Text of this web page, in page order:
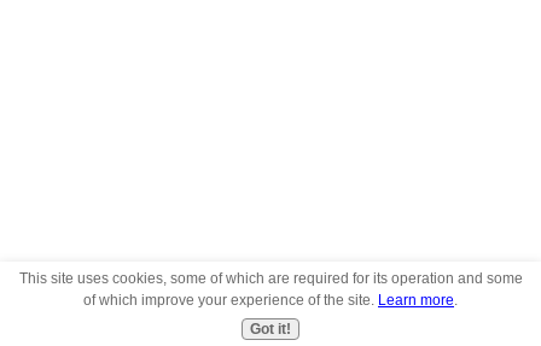
This site uses cookies, some of which are required for its operation and some
of which improve your experience of the site. Learn more
Got it!